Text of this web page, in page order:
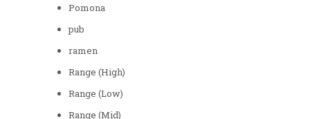
Pomona
pub
ramen
Range (High)
Range (Low)
Range (Mid)